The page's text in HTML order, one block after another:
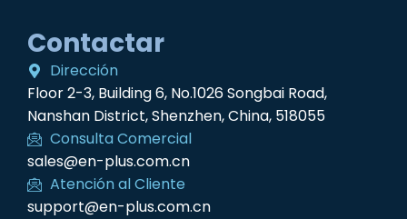
Contactar
Dirección
Floor 2-3, Building 6, No.1026 Songbai Road,
Nanshan District, Shenzhen, China, 518055
Consulta Comercial
sales@en-plus.com.cn
Atención al Cliente
support@en-plus.com.cn